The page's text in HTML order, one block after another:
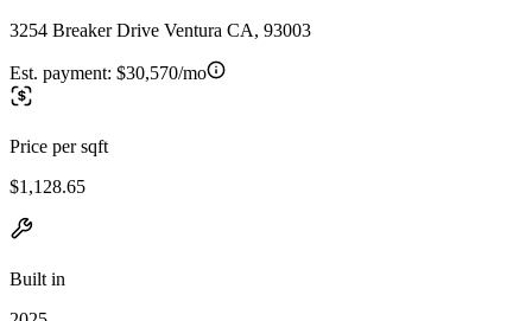
3254 Breaker Drive Ventura CA, 93003
Est. payment: $30,570/mo
Price per sqft
$1,128.65
Built in